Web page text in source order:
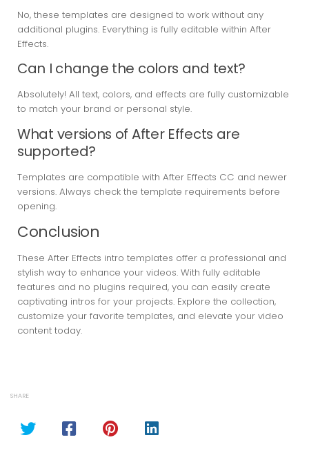
No, these templates are designed to work without any
additional plugins. Everything is fully editable within After
Effects.
Can I change the colors and text?
Absolutely! All text, colors, and effects are fully customizable
to match your brand or personal style.
What versions of After Effects are
supported?
Templates are compatible with After Effects CC and newer
versions. Always check the template requirements before
opening.
Conclusion
These After Effects intro templates offer a professional and
stylish way to enhance your videos. With fully editable
features and no plugins required, you can easily create
captivating intros for your projects. Explore the collection,
customize your favorite templates, and elevate your video
content today.
SHARE